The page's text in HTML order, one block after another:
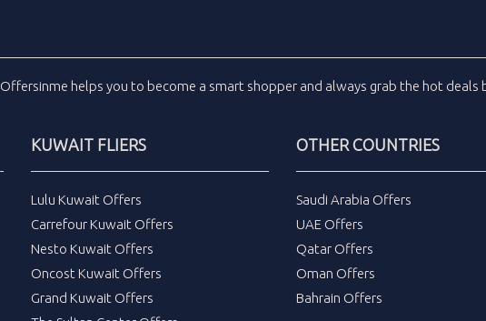
Offersinme helps you to become a smart shopper and always grab the hot deals
KUWAIT FLIERS
Lulu Kuwait Offers
Carrefour Kuwait Offers
Nesto Kuwait Offers
Oncost Kuwait Offers
Grand Kuwait Offers
OTHER COUNTRIES
Saudi Arabia Offers
UAE Offers
Qatar Offers
Oman Offers
Bahrain Offers